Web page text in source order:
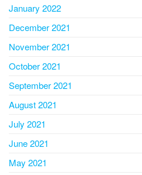
January 2022
December 2021
November 2021
October 2021
September 2021
August 2021
July 2021
June 2021
May 2021